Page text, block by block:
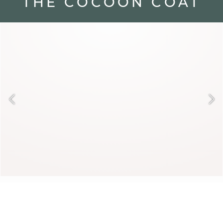
Cozy and luminous, the cocoon coat